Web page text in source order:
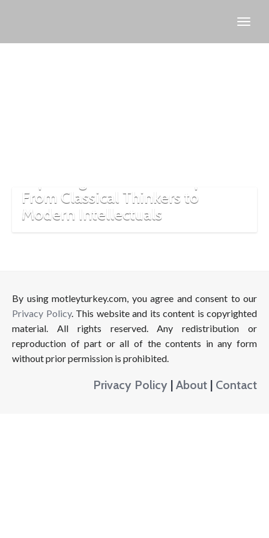
From Classical Thinkers to
Modern Intellectuals
By using motleyturkey.com, you agree and consent to our
Privacy Policy. This website and its content is copyrighted
material. All rights reserved. Any redistribution or
reproduction of part or all of the contents in any form
without prior permission is prohibited.
Privacy Policy | About | Contact